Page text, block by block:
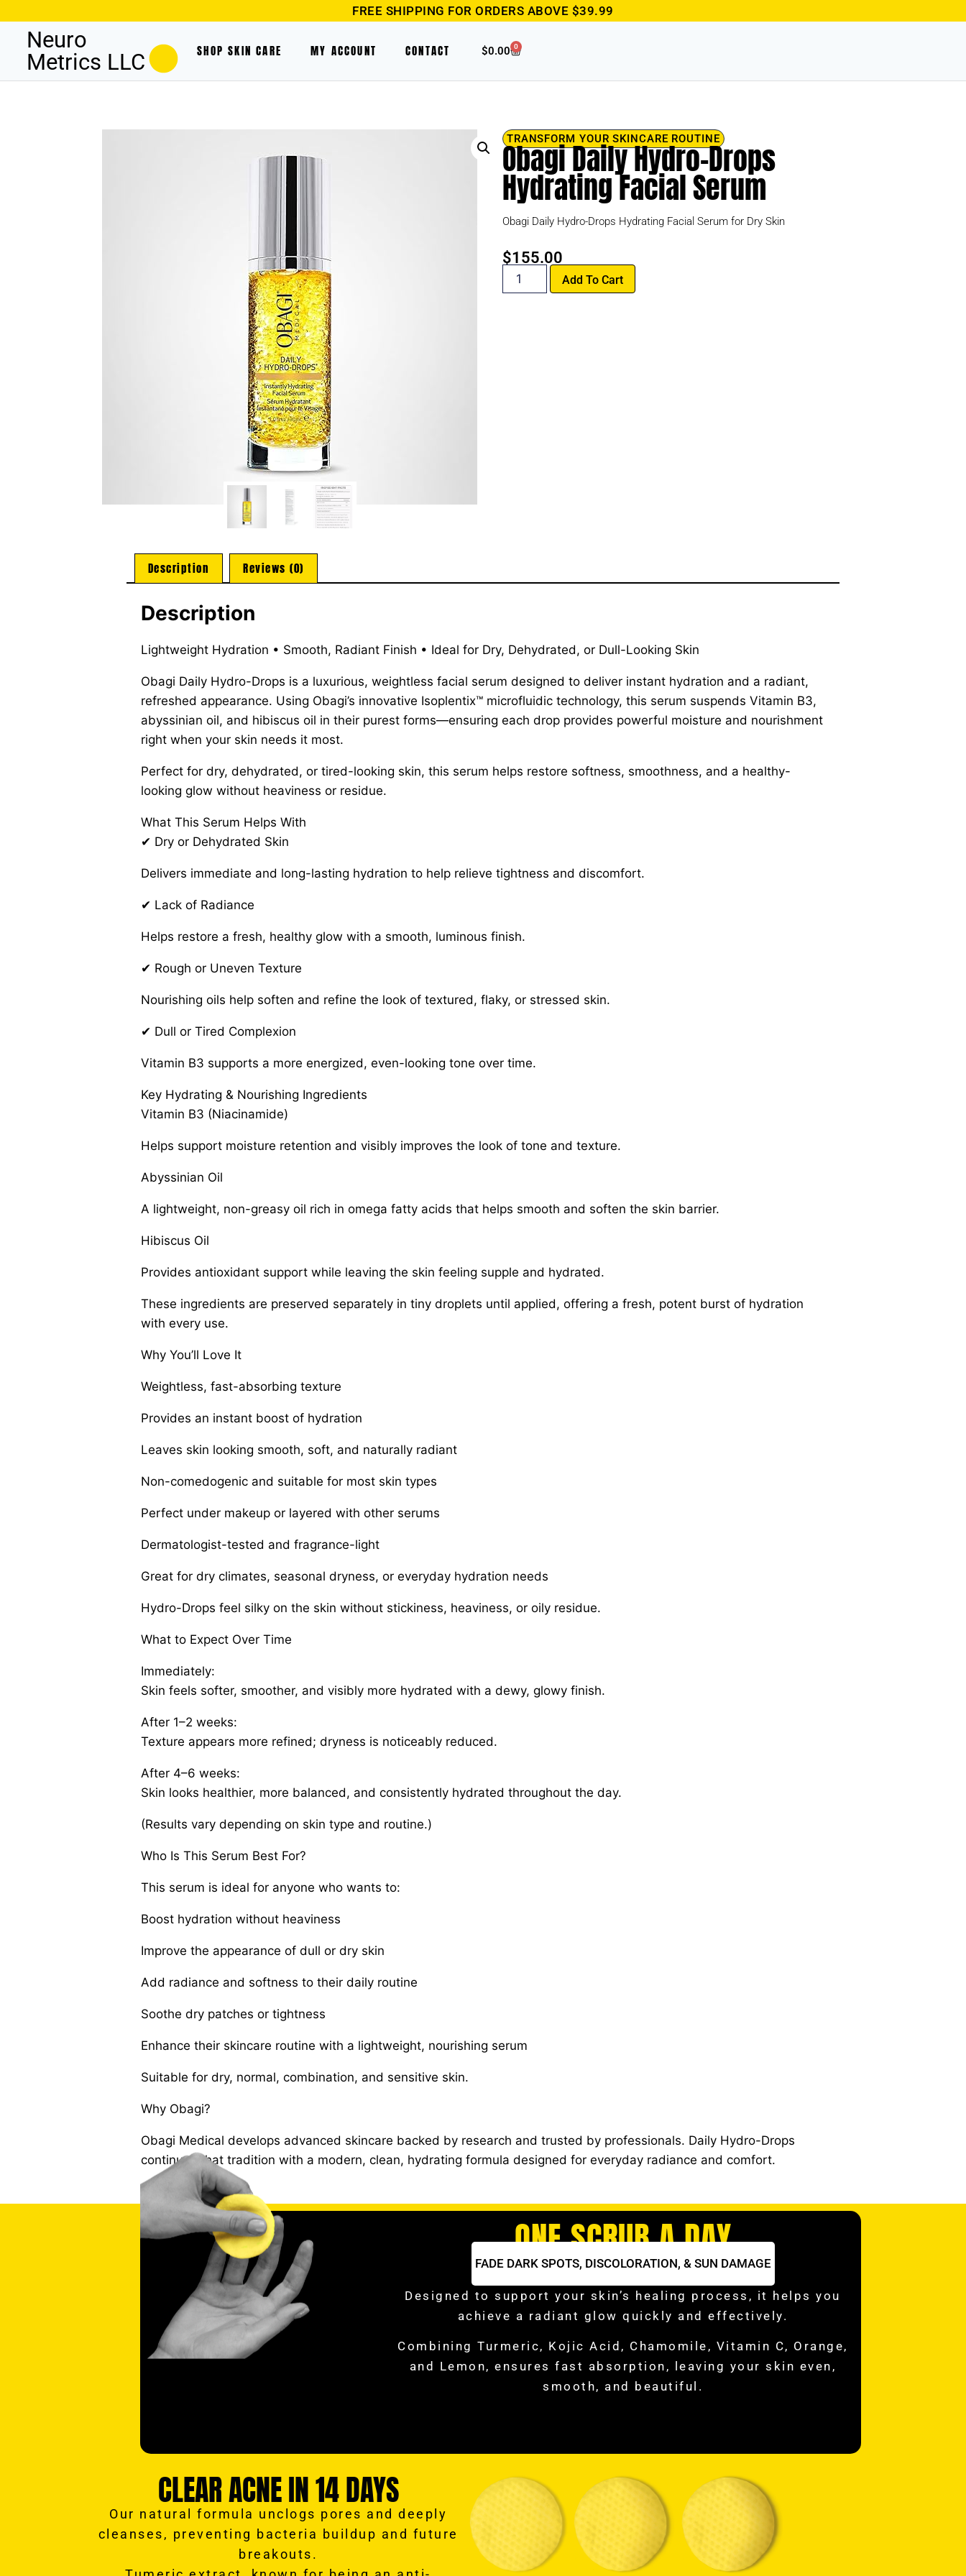
FREE SHIPPING FOR ORDERS ABOVE $39.99
Neuro
Metrics LLC
SHOP SKIN CARE MY ACCOUNT CONTACT $0.00 0
TRANSFORM YOUR SKINCARE ROUTINE
Obagi Daily Hydro-Drops
Hydrating Facial Serum
Obagi Daily Hydro-Drops Hydrating Facial Serum for Dry Skin
$155.00
Add To Cart
Description Reviews (0)
Description
Lightweight Hydration • Smooth, Radiant Finish • Ideal for Dry, Dehydrated, or Dull-Looking Skin
Obagi Daily Hydro-Drops is a luxurious, weightless facial serum designed to deliver instant hydration and a radiant,
refreshed appearance. Using Obagi’s innovative Isoplentix™ microfluidic technology, this serum suspends Vitamin B3,
abyssinian oil, and hibiscus oil in their purest forms—ensuring each drop provides powerful moisture and nourishment
right when your skin needs it most.
Perfect for dry, dehydrated, or tired-looking skin, this serum helps restore softness, smoothness, and a healthy-
looking glow without heaviness or residue.
What This Serum Helps With
✔ Dry or Dehydrated Skin
Delivers immediate and long-lasting hydration to help relieve tightness and discomfort.
✔ Lack of Radiance
Helps restore a fresh, healthy glow with a smooth, luminous finish.
✔ Rough or Uneven Texture
Nourishing oils help soften and refine the look of textured, flaky, or stressed skin.
✔ Dull or Tired Complexion
Vitamin B3 supports a more energized, even-looking tone over time.
Key Hydrating & Nourishing Ingredients
Vitamin B3 (Niacinamide)
Helps support moisture retention and visibly improves the look of tone and texture.
Abyssinian Oil
A lightweight, non-greasy oil rich in omega fatty acids that helps smooth and soften the skin barrier.
Hibiscus Oil
Provides antioxidant support while leaving the skin feeling supple and hydrated.
These ingredients are preserved separately in tiny droplets until applied, offering a fresh, potent burst of hydration
with every use.
Why You’ll Love It
Weightless, fast-absorbing texture
Provides an instant boost of hydration
Leaves skin looking smooth, soft, and naturally radiant
Non-comedogenic and suitable for most skin types
Perfect under makeup or layered with other serums
Dermatologist-tested and fragrance-light
Great for dry climates, seasonal dryness, or everyday hydration needs
Hydro-Drops feel silky on the skin without stickiness, heaviness, or oily residue.
What to Expect Over Time
Immediately:
Skin feels softer, smoother, and visibly more hydrated with a dewy, glowy finish.
After 1–2 weeks:
Texture appears more refined; dryness is noticeably reduced.
After 4–6 weeks:
Skin looks healthier, more balanced, and consistently hydrated throughout the day.
(Results vary depending on skin type and routine.)
Who Is This Serum Best For?
This serum is ideal for anyone who wants to:
Boost hydration without heaviness
Improve the appearance of dull or dry skin
Add radiance and softness to their daily routine
Soothe dry patches or tightness
Enhance their skincare routine with a lightweight, nourishing serum
Suitable for dry, normal, combination, and sensitive skin.
Why Obagi?
Obagi Medical develops advanced skincare backed by research and trusted by professionals. Daily Hydro-Drops
continues that tradition with a modern, clean, hydrating formula designed for everyday radiance and comfort.
ONE SCRUB A DAY
FADE DARK SPOTS, DISCOLORATION, & SUN DAMAGE
Designed to support your skin’s healing process, it helps you
achieve a radiant glow quickly and effectively.
Combining Turmeric, Kojic Acid, Chamomile, Vitamin C, Orange,
and Lemon, ensures fast absorption, leaving your skin even,
smooth, and beautiful.
CLEAR ACNE IN 14 DAYS
Our natural formula unclogs pores and deeply
cleanses, preventing bacteria buildup and future
breakouts.